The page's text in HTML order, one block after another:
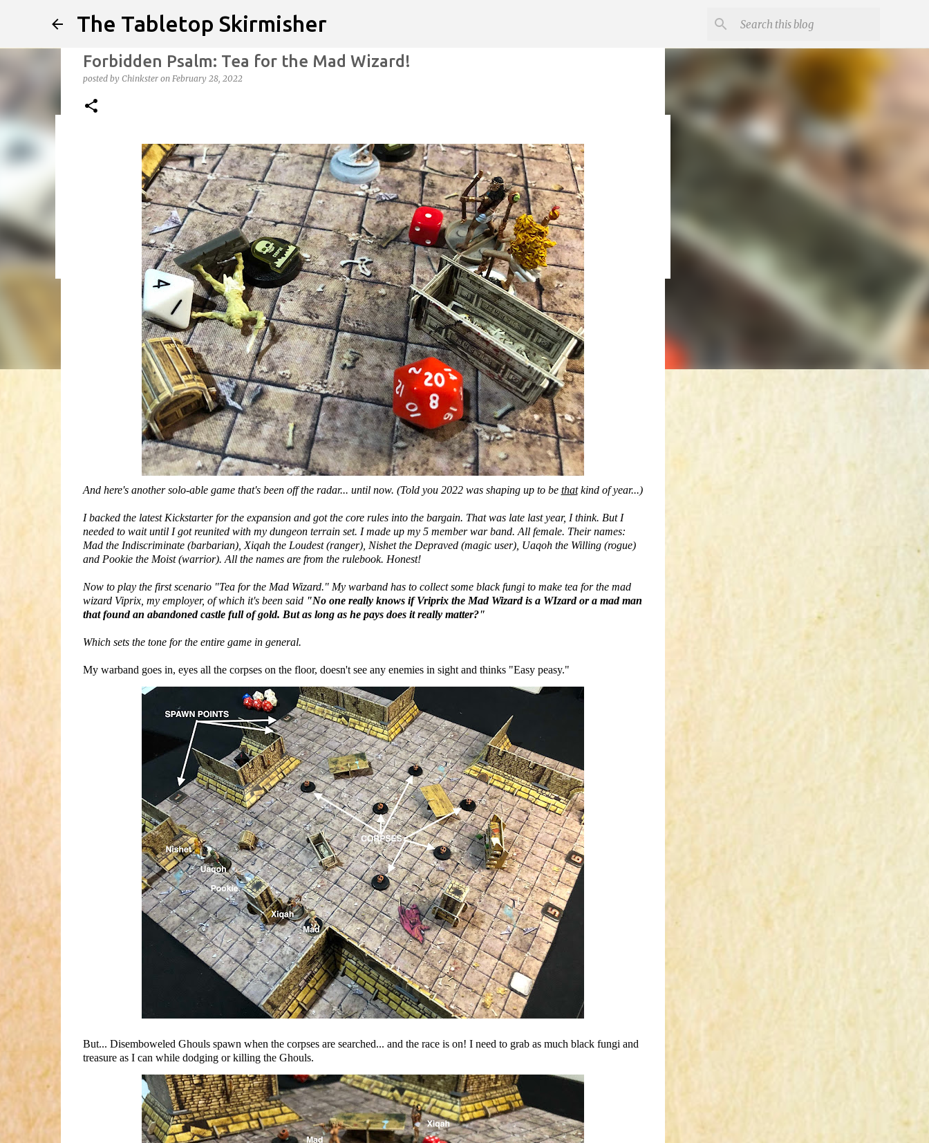
The Tabletop Skirmisher
Infected!!!!
Chinkster onApril 14, 2026 HOW TO PLAY SEDITION WARS VIDEO
Forbidden Psalm: Tea for the Mad Wizard!
posted by Chinkster on February 28, 2022
And here's another solo-able game that's been off the radar... until now. (Told you 2022 was shaping up to be thatkind of year...)
I backed the latest Kickstarter for the expansion and got the core rules into the bargain. That was late last year, I think. But I
needed to wait until I got reunited with my dungeon terrain set. I made up my 5 member war band. All female. Their names:
Mad the Indiscriminate (barbarian), Xiqah the Loudest (ranger), Nishet the Depraved (magic user), Uaqoh the Willing (rogue)
and Pookie the Moist (warrior). All the names are from the rulebook. Honest!
Now to play the first scenario "Tea for the Mad Wizard." My warband has to collect some black fungi to make tea for the mad
wizard Viprix, my employer, of which it's been said "No one really knows if Vriprix the Mad Wizard is a WIzard or a mad man
that found an abandoned castle full of gold. But as long as he pays does it really matter?"
Which sets the tone for the entire game in general.
My warband goes in, eyes all the corpses on the floor, doesn't see any enemies in sight and thinks "Easy peasy."
But... Disemboweled Ghouls spawn when the corpses are searched... and the race is on! I need to grab as much black fungi and
treasure as I can while dodging or killing the Ghouls.